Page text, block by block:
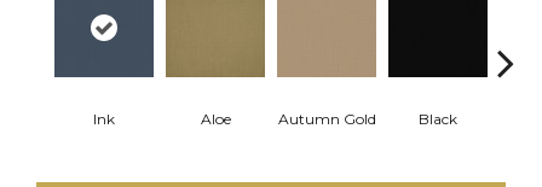
Ink Aloe Autumn Gold Black